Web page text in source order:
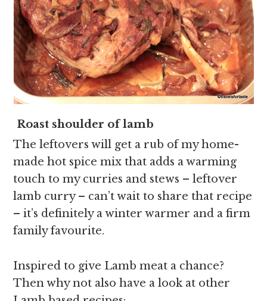
Roast shoulder of lamb
The leftovers will get a rub of my home-
made hot spice mix that adds a warming
touch to my curries and stews – leftover
lamb curry – can’t wait to share that recipe
– it’s definitely a winter warmer and a firm
family favourite.
Inspired to give Lamb meat a chance?
Then why not also have a look at other